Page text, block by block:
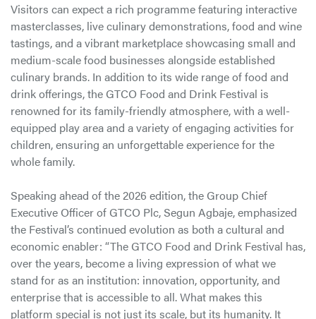
Visitors can expect a rich programme featuring interactive
masterclasses, live culinary demonstrations, food and wine
tastings, and a vibrant marketplace showcasing small and
medium-scale food businesses alongside established
culinary brands. In addition to its wide range of food and
drink offerings, the GTCO Food and Drink Festival is
renowned for its family-friendly atmosphere, with a well-
equipped play area and a variety of engaging activities for
children, ensuring an unforgettable experience for the
whole family.
Speaking ahead of the 2026 edition, the Group Chief
Executive Officer of GTCO Plc, Segun Agbaje, emphasized
the Festival’s continued evolution as both a cultural and
economic enabler: “The GTCO Food and Drink Festival has,
over the years, become a living expression of what we
stand for as an institution: innovation, opportunity, and
enterprise that is accessible to all. What makes this
platform special is not just its scale, but its humanity. It